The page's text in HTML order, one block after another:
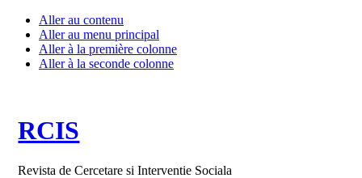
Aller au contenu
Aller au menu principal
Aller à la première colonne
Aller à la seconde colonne
RCIS
Revista de Cercetare si Interventie Sociala